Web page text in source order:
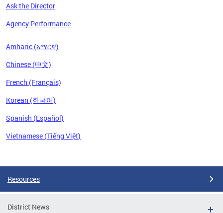
Ask the Director
Agency Performance
Amharic (አማርኛ)
Chinese (中文)
French (Français)
Korean (한국어)
Spanish (Español)
Vietnamese (Tiếng Việt)
Resources
District News